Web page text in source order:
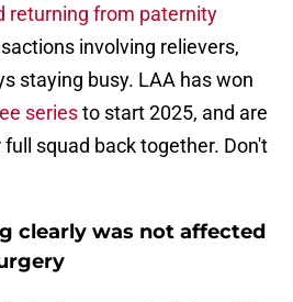
returning from paternity
involving relievers,
staying busy. LAA has won
seriesto start 2025, and are
squad back together. Don't
clearly was not affected